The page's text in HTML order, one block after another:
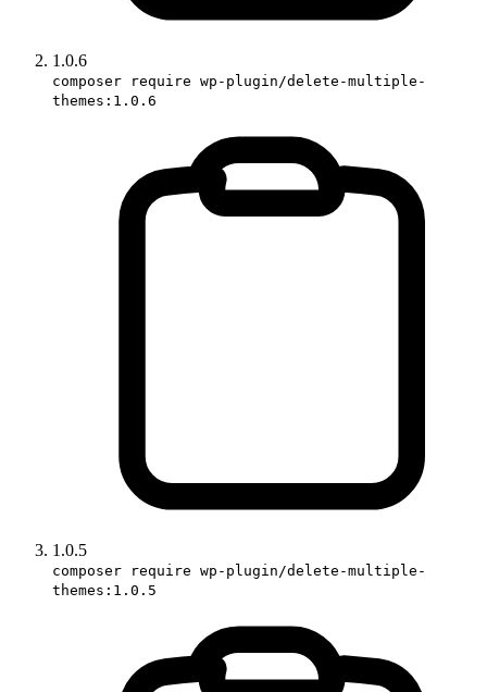
1.0.6
composer require wp-plugin/delete-multiple-
themes:1.0.6
1.0.5
composer require wp-plugin/delete-multiple-
themes:1.0.5